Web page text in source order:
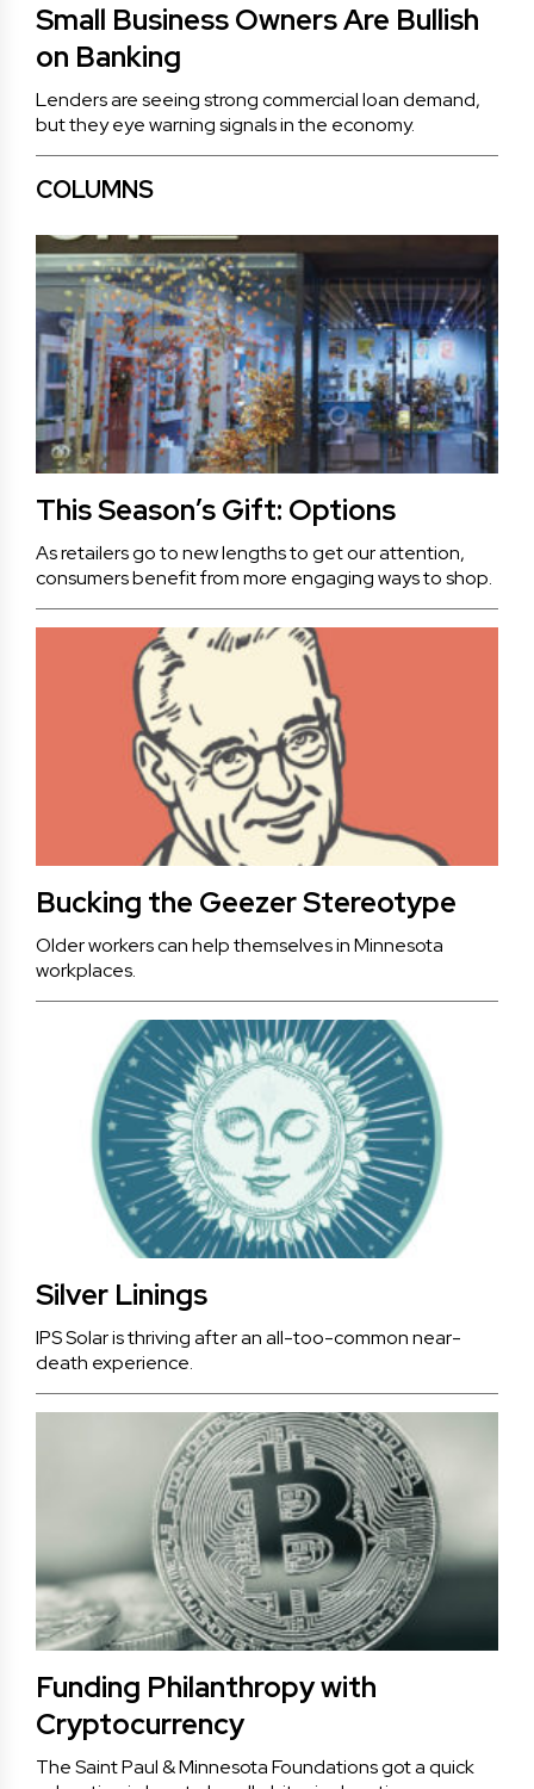
Small Business Owners Are Bullish
on Banking
Lenders are seeing strong commercial loan demand,
but they eye warning signals in the economy.
COLUMNS
This Season’s Gift: Options
As retailers go to new lengths to get our attention,
consumers benefit from more engaging ways to shop.
Bucking the Geezer Stereotype
Older workers can help themselves in Minnesota
workplaces.
Silver Linings
IPS Solar is thriving after an all-too-common near-
death experience.
Funding Philanthropy with
Cryptocurrency
The Saint Paul & Minnesota Foundations got a quick